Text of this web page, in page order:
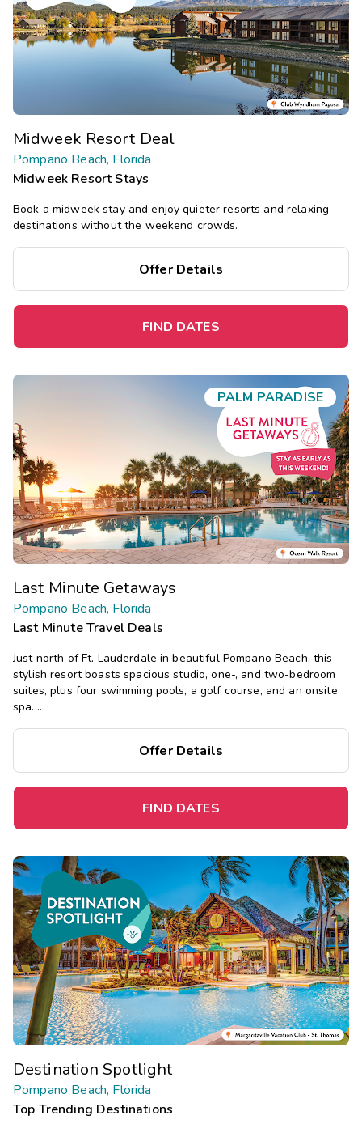
Midweek Resort Deal
Pompano Beach, Florida
Midweek Resort Stays
Book a midweek stay and enjoy quieter resorts and relaxing
destinations without the weekend crowds.
Offer Details
FIND DATES
PALM PARADISE
Last Minute Getaways
Pompano Beach, Florida
Last Minute Travel Deals
Just north of Ft. Lauderdale in beautiful Pompano Beach, this
stylish resort boasts spacious studio, one-, and two-bedroom
suites, plus four swimming pools, a golf course, and an onsite
spa.
Offer Details
FIND DATES
Destination Spotlight
Pompano Beach, Florida
Top Trending Destinations